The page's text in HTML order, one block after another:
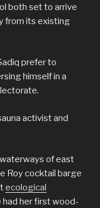
both set to arrive
from its existing
prefer to
himself in a
activist and
of east
Roy cocktail barge
ecological
had her first wood-